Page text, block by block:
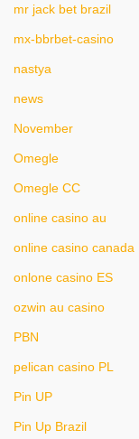
mr jack bet brazil
mx-bbrbet-casino
nastya
news
November
Omegle
Omegle CC
online casino au
online casino canada
onlone casino ES
ozwin au casino
PBN
pelican casino PL
Pin UP
Pin Up Brazil